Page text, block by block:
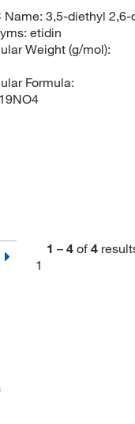
Name:3,5-diethyl
etidin
Weight (g/mol):
Formula:
1 – 4 of 4
1